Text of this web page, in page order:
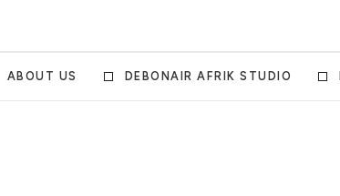
ABOUT US DEBONAIR AFRIK STUDIO